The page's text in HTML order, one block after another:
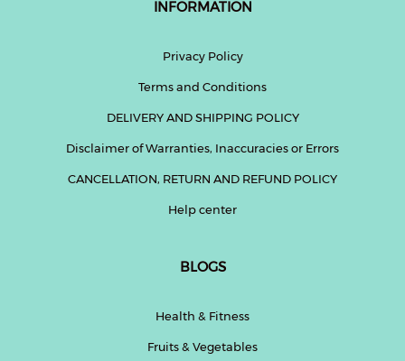
INFORMATION
Privacy Policy
Terms and Conditions
DELIVERY AND SHIPPING POLICY
Disclaimer of Warranties, Inaccuracies or Errors
CANCELLATION, RETURN AND REFUND POLICY
Help center
BLOGS
Health & Fitness
Fruits & Vegetables